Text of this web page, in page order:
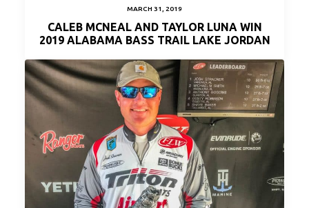
MARCH 31, 2019
CALEB MCNEAL AND TAYLOR LUNA WIN
2019 ALABAMA BASS TRAIL LAKE JORDAN